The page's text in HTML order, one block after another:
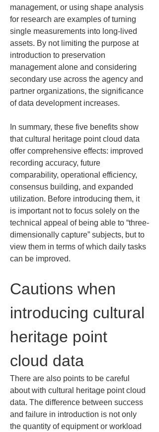
management, or using shape analysis
for research are examples of turning
single measurements into long-lived
assets. By not limiting the purpose at
introduction to preservation
management alone and considering
secondary use across the agency and
partner organizations, the significance
of data development increases.
In summary, these five benefits show
that cultural heritage point cloud data
offer comprehensive effects: improved
recording accuracy, future
comparability, operational efficiency,
consensus building, and expanded
utilization. Before introducing them, it
is important not to focus solely on the
technical appeal of being able to “three-
dimensionally capture” subjects, but to
view them in terms of which daily tasks
can be improved.
Cautions when
introducing cultural
heritage point
cloud data
There are also points to be careful
about with cultural heritage point cloud
data. The difference between success
and failure in introduction is not only
the quantity of equipment or workload